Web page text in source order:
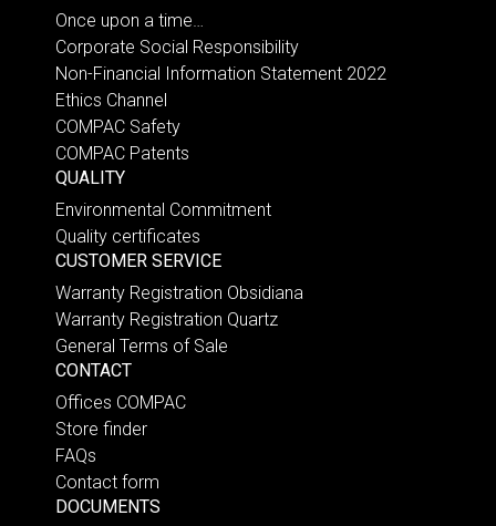
Once upon a time…
Corporate Social Responsibility
Non-Financial Information Statement 2022
Ethics Channel
COMPAC Safety
COMPAC Patents
QUALITY
Environmental Commitment
Quality certificates
CUSTOMER SERVICE
Warranty Registration Obsidiana
Warranty Registration Quartz
General Terms of Sale
CONTACT
Offices COMPAC
Store finder
FAQs
Contact form
DOCUMENTS